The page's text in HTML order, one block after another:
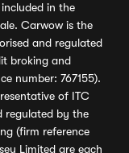
in the
Carwow is the
and regulated
broking and
number: 767155).
of ITC
regulated by the
(firm reference
Limited are each